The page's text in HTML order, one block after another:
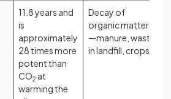
11.8 years and
is
approximately
28 times more
potent than
CO2 at
warming the
Decay of
organic matter
—manure, waste
in landfill, crops